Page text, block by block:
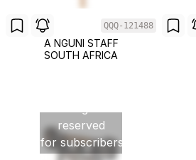
QQQ-121488
A NGUNI STAFF
SOUTH AFRICA
reserved
for subscribers